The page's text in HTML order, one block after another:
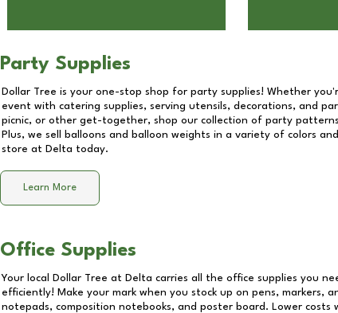
Party Supplies
Dollar Tree is your one-stop shop for party supplies! Whether
event with catering supplies, serving utensils, decorations, and
picnic, or other get-together, shop our collection of party
Plus, we sell balloons and balloon weights in a variety of colors
store at Delta today.
Learn More
Office Supplies
Your local Dollar Tree at Delta carries all the office supplies you
efficiently! Make your mark when you stock up on pens, markers,
notepads, composition notebooks, and poster board. Lower